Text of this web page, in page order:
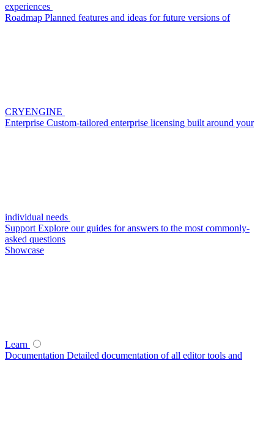
experiences
Roadmap Planned features and ideas for future versions of
CRYENGINE
Enterprise Custom-tailored enterprise licensing built around your
individual needs
Support Explore our guides for answers to the most commonly-
asked questions
Showcase
Learn
Documentation Detailed documentation of all editor tools and